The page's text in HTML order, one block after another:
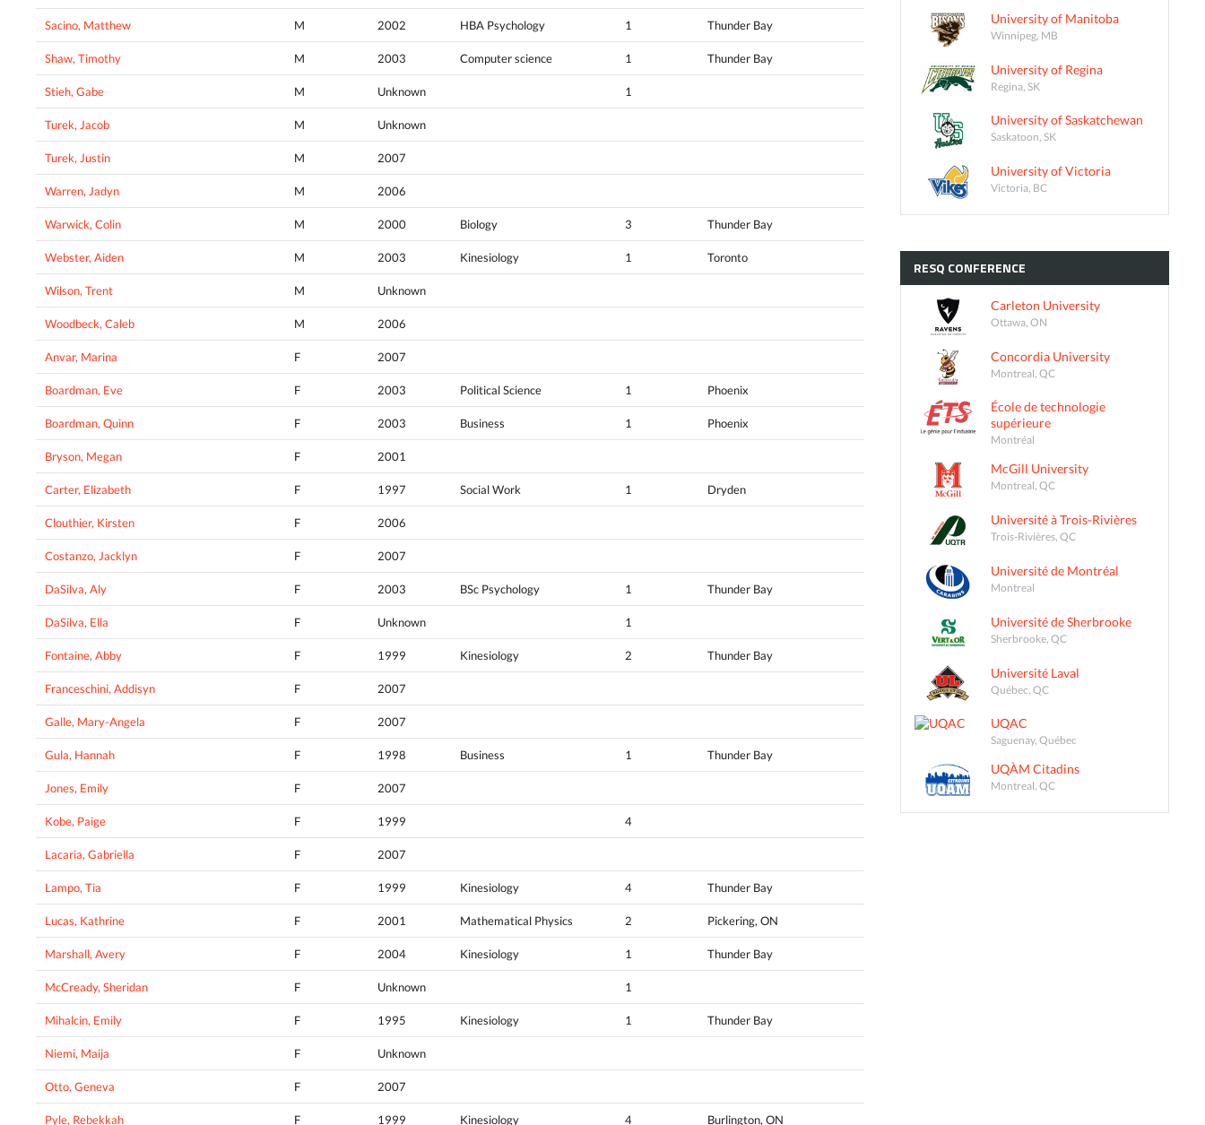
Sacino, Matthew M 2002 HBA Psychology 1 Thunder Bay
Shaw, Timothy M 2003 Computer science 1 Thunder Bay
Stieh, Gabe M Unknown 1
Turek, Jacob M Unknown
Turek, Justin M 2007
Warren, Jadyn M 2006
Warwick, Colin M 2000 Biology 3 Thunder Bay
Webster, Aiden M 2003 Kinesiology 1 Toronto
Wilson, Trent M Unknown
Woodbeck, Caleb M 2006
Anvar, Marina F 2007
Boardman, Eve F 2003 Political Science 1 Phoenix
Boardman, Quinn F 2003 Business 1 Phoenix
Bryson, Megan F 2001
Carter, Elizabeth F 1997 Social Work 1 Dryden
Clouthier, Kirsten F 2006
Costanzo, Jacklyn F 2007
DaSilva, Aly F 2003 BSc Psychology 1 Thunder Bay
DaSilva, Ella F Unknown 1
Fontaine, Abby F 1999 Kinesiology 2 Thunder Bay
Franceschini, Addisyn F 2007
Galle, Mary-Angela F 2007
Gula, Hannah F 1998 Business 1 Thunder Bay
Jones, Emily F 2007
Kobe, Paige F 1999 4
Lacaria, Gabriella F 2007
Lampo, Tia F 1999 Kinesiology 4 Thunder Bay
Lucas, Kathrine F 2001 Mathematical Physics 2 Pickering, ON
Marshall, Avery F 2004 Kinesiology 1 Thunder Bay
McCready, Sheridan F Unknown 1
Mihalcin, Emily F 1995 Kinesiology 1 Thunder Bay
Niemi, Maija F Unknown
Otto, Geneva F 2007
Pyle, Rebekkah F 1999 Kinesiology 4 Burlington, ON
University of Manitoba
Winnipeg, MB
University of Regina
Regina, SK
University of Saskatchewan
Saskatoon, SK
University of Victoria
Victoria, BC
RESQ CONFERENCE
Carleton University
Ottawa, ON
Concordia University
Montreal, QC
École de technologie
supérieure
Montréal
McGill University
Montreal, QC
Université à Trois-Rivières
Trois-Rivières, QC
Université de Montréal
Montreal
Université de Sherbrooke
Sherbrooke, QC
Université Laval
Québec, QC
UQAC
Saguenay, Québec
UQÀM Citadins
Montreal, QC